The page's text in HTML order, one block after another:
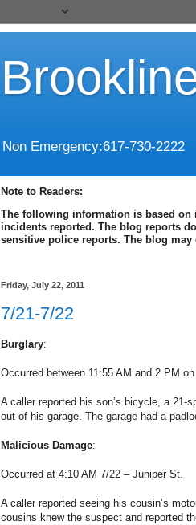
Non Emergency:617-730-2222
Note to Readers:
The following information is based on
incidents reported. The blog reports
sensitive police reports. The blog
Friday, July 22, 2011
7/21-7/22
Burglary:
Occurred between 11:55 AM and 2 PM
A caller reported his son’s bicycle, a 21-
out of his garage. The garage had a
Malicious Damage:
Occurred at 4:10 AM 7/22 – Juniper St.
A caller reported seeing his cousin’s
cousins knew the suspect and reported